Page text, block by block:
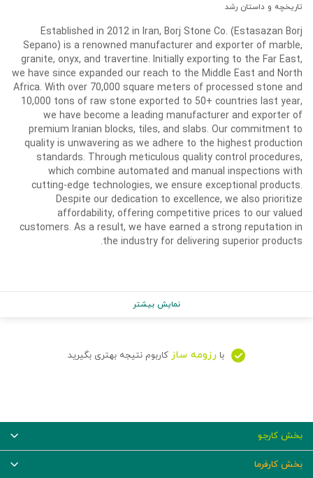
تاریخچه و داستان رشد
Established in 2012 in Iran, Borj Stone Co. (Estasazan Borj
Sepano) is a renowned manufacturer and exporter of marble,
granite, onyx, and travertine. Initially exporting to the Far East,
we have since expanded our reach to the Middle East and North
Africa. With over 70,000 square meters of processed stone and
10,000 tons of raw stone exported to 50+ countries last year,
we have become a leading manufacturer and exporter of
premium Iranian blocks, tiles, and slabs. Our commitment to
quality is unwavering as we adhere to the highest production
standards. Through meticulous quality control procedures,
which combine automated and manual inspections with
cutting-edge technologies, we ensure exceptional products.
Despite our dedication to excellence, we also prioritize
affordability, offering competitive prices to our valued
customers. As a result, we have earned a strong reputation in
the industry for delivering superior products.
نمایش بیشتر
با رزومه ساز کاربوم نتیجه بهتری بگیرید
بخش کارجو
بخش کارفرما